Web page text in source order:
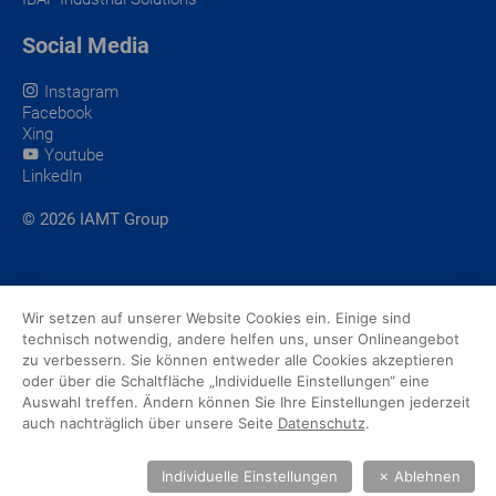
Social Media
Instagram
Facebook
Xing
Youtube
LinkedIn
© 2026 IAMT Group
Wir setzen auf unserer Website Cookies ein. Einige sind
technisch notwendig, andere helfen uns, unser Onlineangebot
zu verbessern. Sie können entweder alle Cookies akzeptieren
oder über die Schaltfläche „Individuelle Einstellungen“ eine
Auswahl treffen. Ändern können Sie Ihre Einstellungen jederzeit
auch nachträglich über unsere Seite Datenschutz.
Individuelle Einstellungen ✗ Ablehnen